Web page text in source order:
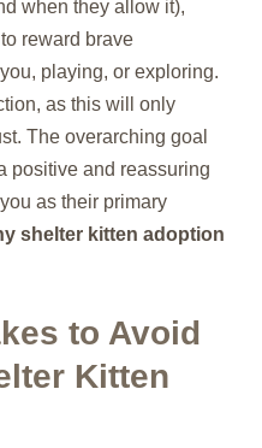
when they allow it),
reward brave
playing, or exploring.
as this will only
The overarching goal
positive and reassuring
as their primary
shelter kitten adoption
to Avoid
Kitten